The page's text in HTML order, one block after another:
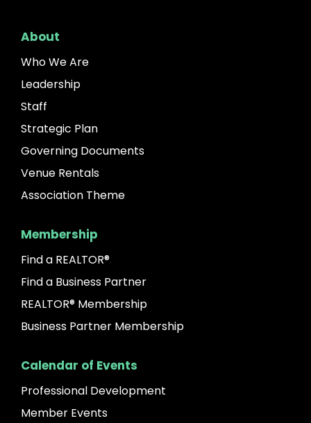
About
Who We Are
Leadership
Staff
Strategic Plan
Governing Documents
Venue Rentals
Association Theme
Membership
Find a REALTOR®
Find a Business Partner
REALTOR® Membership
Business Partner Membership
Calendar of Events
Professional Development
Member Events